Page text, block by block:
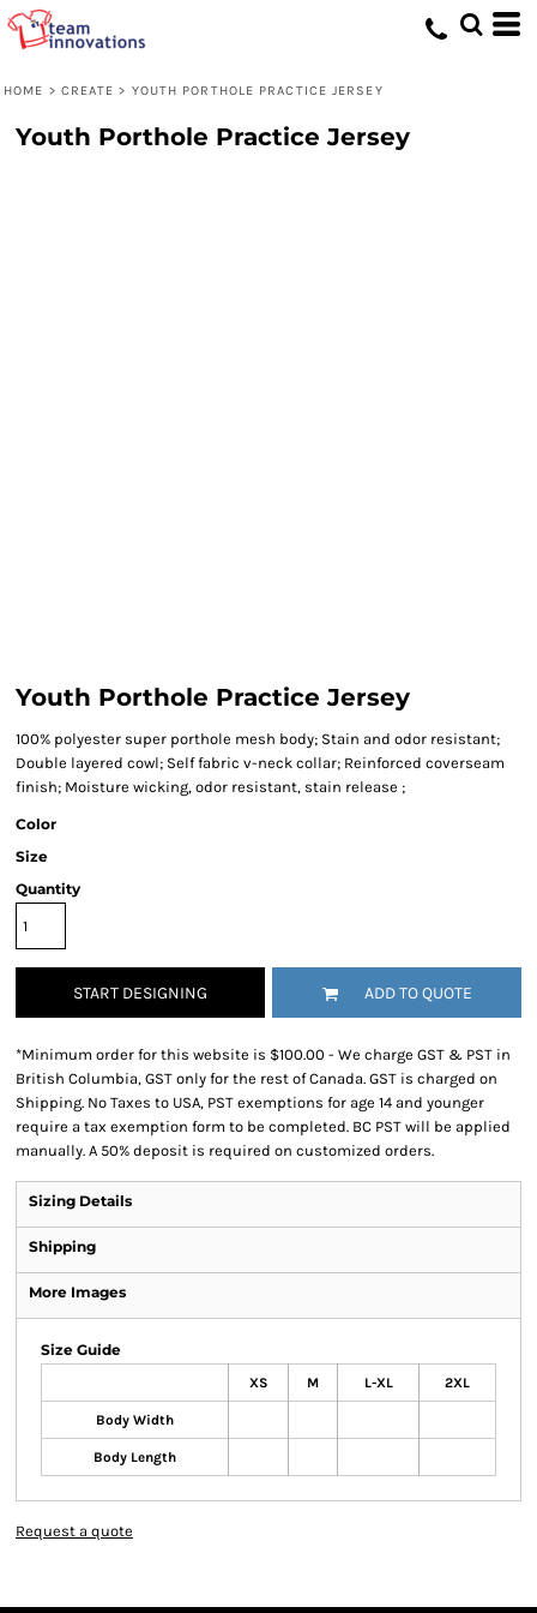
HOME > CREATE > YOUTH PORTHOLE PRACTICE JERSEY
Youth Porthole Practice Jersey
Youth Porthole Practice Jersey
100% polyester super porthole mesh body; Stain and odor resistant;
Double layered cowl; Self fabric v-neck collar; Reinforced coverseam
finish; Moisture wicking, odor resistant, stain release ;
Color
Size
Quantity
START DESIGNING ADD TO QUOTE
*Minimum order for this website is $100.00 - We charge GST & PST in
British Columbia, GST only for the rest of Canada. GST is charged on
Shipping. No Taxes to USA, PST exemptions for age 14 and younger
require a tax exemption form to be completed. BC PST will be applied
manually. A 50% deposit is required on customized orders.
Sizing Details
Shipping
More Images
Size Guide
XS M L-XL 2XL
Body Width
Body Length
Request a quote